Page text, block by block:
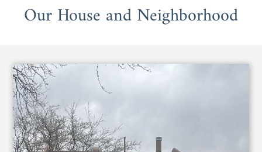
Our House and Neighborhood